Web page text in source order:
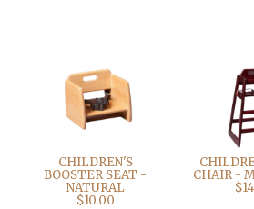
CHILDREN'S
BOOSTER SEAT -
NATURAL
$10.00
CHAIR -